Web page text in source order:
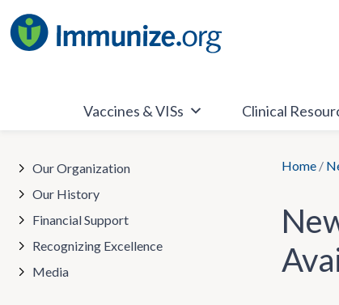
to
content
Vaccines & VISs Clinical
Home /
Our Organization
Our History
Financial Support
Recognizing Excellence
Media